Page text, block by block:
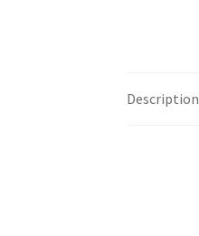
Description